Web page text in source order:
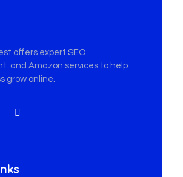
offers expert SEO
and Amazon services to help
grow online.